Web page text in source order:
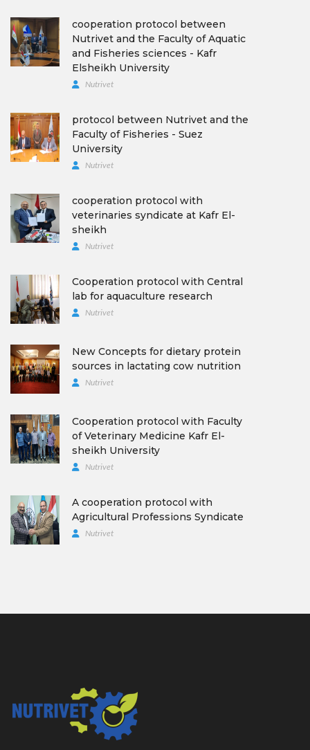
cooperation protocol between
Nutrivet and the Faculty of Aquatic
and Fisheries sciences - Kafr
Elsheikh University
Nutrivet
protocol between Nutrivet and the
Faculty of Fisheries - Suez
University
Nutrivet
cooperation protocol with
veterinaries syndicate at Kafr El-
sheikh
Nutrivet
Cooperation protocol with Central
lab for aquaculture research
Nutrivet
New Concepts for dietary protein
sources in lactating cow nutrition
Nutrivet
Cooperation protocol with Faculty
of Veterinary Medicine Kafr El-
sheikh University
Nutrivet
A cooperation protocol with
Agricultural Professions Syndicate
Nutrivet